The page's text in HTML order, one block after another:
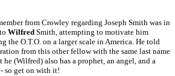
from Crowley regarding Joseph Smith was in
Wilfred Smith, attempting to motivate him
the O.T.O. on a larger scale in America. He told
from this other fellow with the same last name
he (Wilfred) also has a prophet, an angel, and a
so get on with it!